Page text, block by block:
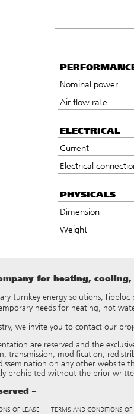
Nominal power
Air flow rate
ELECTRICAL
Current
Electrical
PHYSICALS
Dimension
Weight
for heating,
turnkey energy solutions,
needs for heating, hot
we invite you to contact our
are reserved and the
transmission, modification,
on any other
prohibited without the prior
–
OF LEASE TERMS AND CONDITIONS OF